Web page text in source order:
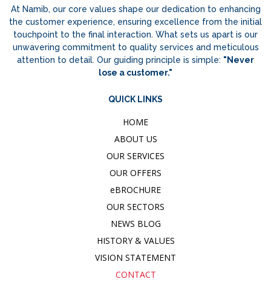
At Namib, our core values shape our dedication to enhancing
the customer experience, ensuring excellence from the initial
touchpoint to the final interaction. What sets us apart is our
unwavering commitment to quality services and meticulous
attention to detail. Our guiding principle is simple: "Never
lose a customer."
QUICK LINKS
HOME
ABOUT US
OUR SERVICES
OUR OFFERS
eBROCHURE
OUR SECTORS
NEWS BLOG
HISTORY & VALUES
VISION STATEMENT
CONTACT